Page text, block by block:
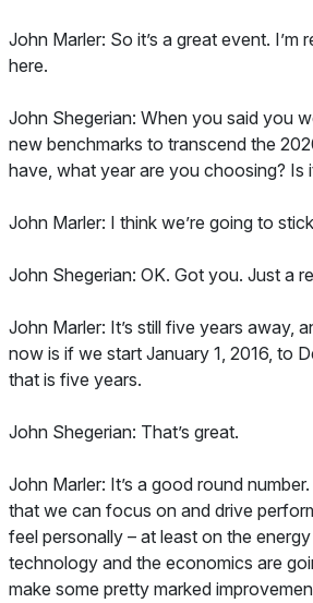
John Marler: So it’s a great event. I’m
here.
John Shegerian: When you said you
new benchmarks to transcend the
have, what year are you choosing? Is
John Marler: I think we’re going to
John Shegerian: OK. Got you. Just a
John Marler: It’s still five years away,
now is if we start January 1, 2016, to
that is five years.
John Shegerian: That’s great.
John Marler: It’s a good round
that we can focus on and drive
feel personally – at least on the
technology and the economics are
make some pretty marked